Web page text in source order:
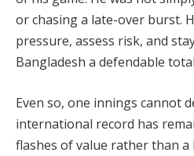
or chasing a late-over burst.
pressure, assess risk, and
Bangladesh a defendable
Even so, one innings cannot
international record has
flashes of value rather than a